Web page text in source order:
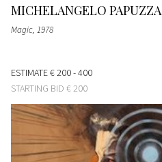
MICHELANGELO PAPUZZA
Magic, 1978
ESTIMATE€ 200 - 400
STARTING BID € 200